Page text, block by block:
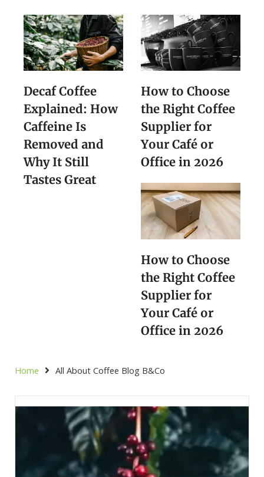
Decaf Coffee
Explained: How
Caffeine Is
Removed and
Why It Still
Tastes Great
How to Choose
the Right Coffee
Supplier for
Your Café or
Office in 2026
How to Choose
the Right Coffee
Supplier for
Your Café or
Office in 2026
Home All About Coffee Blog B&Co